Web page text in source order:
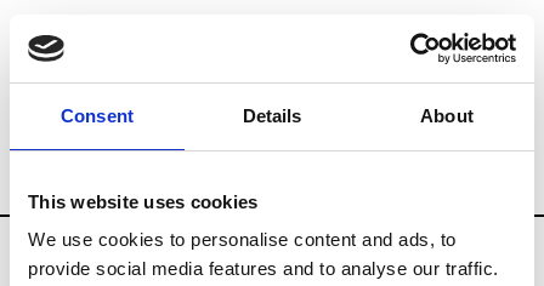
Consent Details About
This website uses cookies
We use cookies to personalise content and ads, to
provide social media features and to analyse our traffic.
Brands Tradeshows & Fashion Weeks